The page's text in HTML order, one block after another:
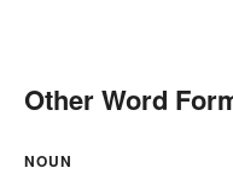
Other Word
NOUN